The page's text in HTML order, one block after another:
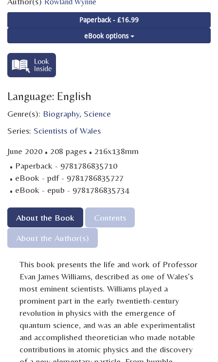
Paperback - £16.99
eBook options
Language: English
Genre(s): Biography, Science
Series: Scientists of Wales
June 2020 · 208 pages · 216x138mm
· Paperback - 9781786835710
· eBook - pdf - 9781786835727
· eBook - epub - 9781786835734
About the Book
Contents
About the Author(s)
This book presents the life and work of Professor
Evan James Williams, described as one of Wales’s
most eminent scientists. Williams played a
prominent part in the early twentieth-century
revolution in physics with the emergence of
quantum science, and was an able experimentalist
and accomplished theoretician who made notable
contributions in atomic physics and the discovery